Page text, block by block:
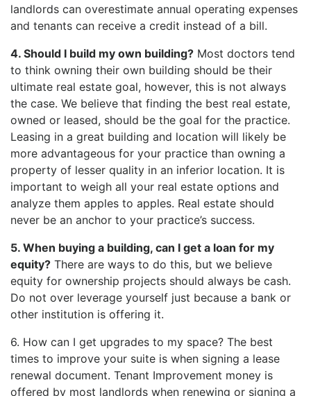
landlords can overestimate annual operating expenses
and tenants can receive a credit instead of a bill.
4. Should I build my own building? Most doctors tend
to think owning their own building should be their
ultimate real estate goal, however, this is not always
the case. We believe that finding the best real estate,
owned or leased, should be the goal for the practice.
Leasing in a great building and location will likely be
more advantageous for your practice than owning a
property of lesser quality in an inferior location. It is
important to weigh all your real estate options and
analyze them apples to apples. Real estate should
never be an anchor to your practice’s success.
5. When buying a building, can I get a loan for my
equity? There are ways to do this, but we believe
equity for ownership projects should always be cash.
Do not over leverage yourself just because a bank or
other institution is offering it.
6. How can I get upgrades to my space? The best
times to improve your suite is when signing a lease
renewal document. Tenant Improvement money is
offered by most landlords when renewing or signing a